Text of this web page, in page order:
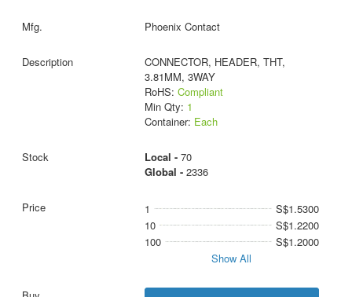
Phoenix Contact
CONNECTOR, HEADER, THT,
3.81MM, 3WAY
RoHS: Compliant
Min Qty: 1
Container: Each
Local - 70
Global - 2336
1
S$1.5300
10
S$1.2200
100
S$1.2000
Show All